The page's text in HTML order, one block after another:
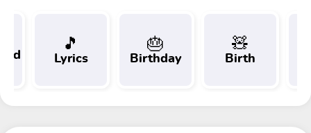
🎵
Lyrics
🎂
Birthday
🧸
Birth